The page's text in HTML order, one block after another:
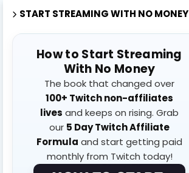
START STREAMING WITH NO MONEY
How to Start Streaming
With No Money
The book that changed over
100+ Twitch non-affiliates
lives and keeps on rising. Grab
our 5 Day Twitch Affiliate
Formula and start getting paid
monthly from Twitch today!